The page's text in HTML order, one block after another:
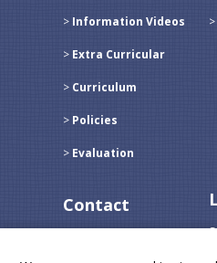
Information Videos
Extra Curricular
Curriculum
Policies
Evaluation
Contact